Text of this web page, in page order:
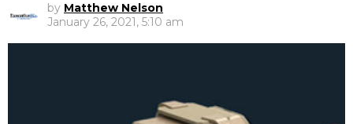
by Matthew Nelson
January 26, 2021, 5:10 am